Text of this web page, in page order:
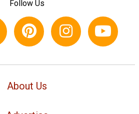
Follow Us
About Us